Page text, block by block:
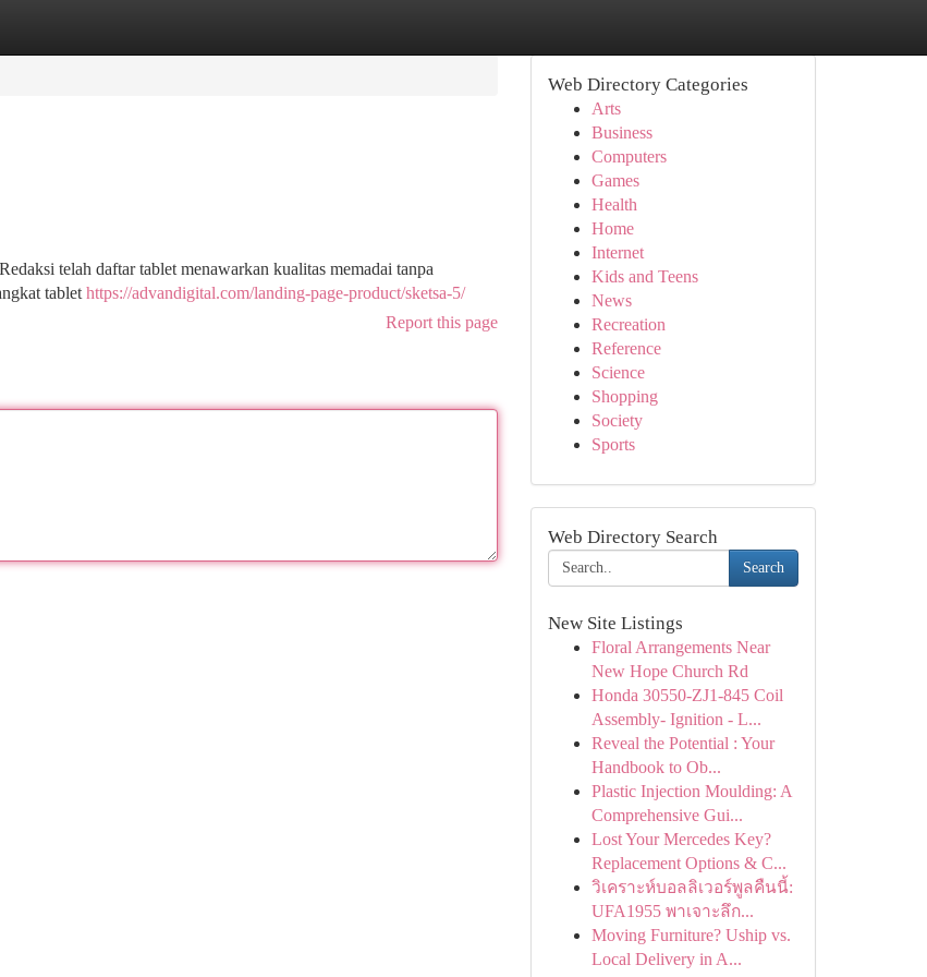
telah daftar tablet menawarkan kualitas memadai tanpa
tablet https://advandigital.com/landing-page-product/sketsa-5/
Report this page
Web Directory Categories
Arts
Business
Computers
Games
Health
Home
Internet
Kids and Teens
News
Recreation
Reference
Science
Shopping
Society
Sports
Web Directory Search
Search
New Site Listings
Floral Arrangements Near
New Hope Church Rd
Honda 30550-ZJ1-845 Coil
Assembly- Ignition - L...
Reveal the Potential : Your
Handbook to Ob...
Plastic Injection Moulding: A
Comprehensive Gui...
Lost Your Mercedes Key?
Replacement Options & C...
วิเคราะห์บอลลิเวอร์พูลคืนนี้:
UFA1955 พาเจาะลึก...
Moving Furniture? Uship vs.
Local Delivery in A...